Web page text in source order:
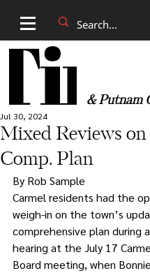
& Putnam
Mixed Reviews on
Comp. Plan
Jul 30, 2024
By Rob Sample
Carmel residents had the
weigh-in on the town’s
comprehensive plan during
hearing at the July 17
Board meeting, when